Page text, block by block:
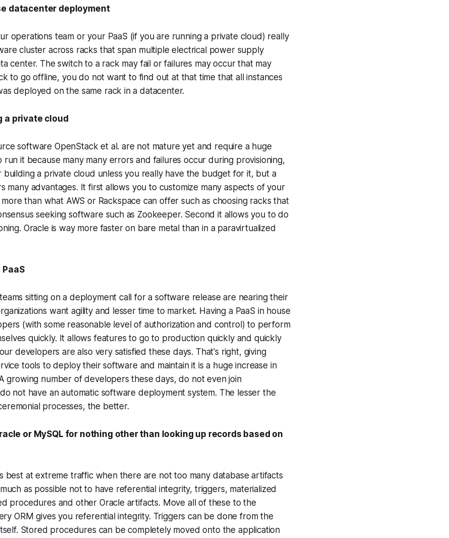
datacenter deployment
operations team or your PaaS (if you are running a private cloud) really
cluster across racks that span multiple electrical power supply
center. The switch to a rack may fail or failures may occur that may
to go offline, you do not want to find out at that time that all instances
deployed on the same rack in a datacenter.
a private cloud
software OpenStack et al. are not mature yet and require a huge
run it because many many errors and failures occur during provisioning,
building a private cloud unless you really have the budget for it, but a
many advantages. It first allows you to customize many aspects of your
than what AWS or Rackspace can offer such as choosing racks that
seeking software such as Zookeeper. Second it allows you to do
Oracle is way more faster on bare metal than in a paravirtualized
sitting on a deployment call for a software release are nearing their
want agility and lesser time to market. Having a PaaS in house
(with some reasonable level of authorization and control) to perform
quickly. It allows features to go to production quickly and quickly
developers are also very satisfied these days. That's right, giving
tools to deploy their software and maintain it is a huge increase in
growing number of developers these days, do not even join
not have an automatic software deployment system. The lesser the
processes, the better.
or MySQL for nothing other than looking up records based on
best at extreme traffic when there are not too many database artifacts
as possible not to have referential integrity, triggers, materialized
procedures and other Oracle artifacts. Move all of these to the
ORM gives you referential integrity. Triggers can be done from the
Stored procedures can be completely moved onto the application